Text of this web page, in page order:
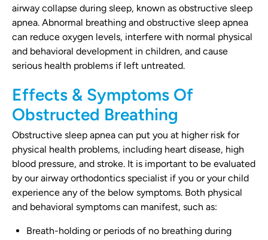
airway collapse during sleep, known as obstructive sleep
apnea. Abnormal breathing and obstructive sleep apnea
can reduce oxygen levels, interfere with normal physical
and behavioral development in children, and cause
serious health problems if left untreated.
Effects & Symptoms Of
Obstructed Breathing
Obstructive sleep apnea can put you at higher risk for
physical health problems, including heart disease, high
blood pressure, and stroke. It is important to be evaluated
by our airway orthodontics specialist if you or your child
experience any of the below symptoms. Both physical
and behavioral symptoms can manifest, such as:
Breath-holding or periods of no breathing during